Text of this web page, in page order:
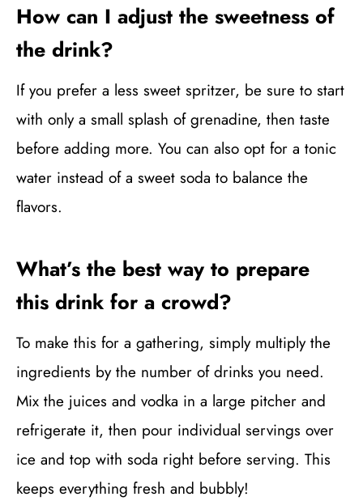
How can I adjust the sweetness of
the drink?
If you prefer a less sweet spritzer, be sure to start
with only a small splash of grenadine, then taste
before adding more. You can also opt for a tonic
water instead of a sweet soda to balance the
flavors.
What’s the best way to prepare
this drink for a crowd?
To make this for a gathering, simply multiply the
ingredients by the number of drinks you need.
Mix the juices and vodka in a large pitcher and
refrigerate it, then pour individual servings over
ice and top with soda right before serving. This
keeps everything fresh and bubbly!